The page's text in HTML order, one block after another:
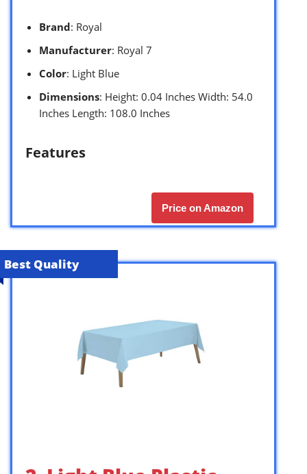
Brand: Royal
Manufacturer: Royal 7
Color: Light Blue
Dimensions: Height: 0.04 Inches Width: 54.0
Inches Length: 108.0 Inches
Features
Price on Amazon
Best Quality